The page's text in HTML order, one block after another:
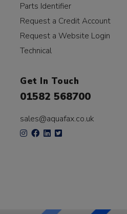
Parts Identifier
Request a Credit Account
Request a Website Login
Technical
Get In Touch
01582 568700
sales@aquafax.co.uk